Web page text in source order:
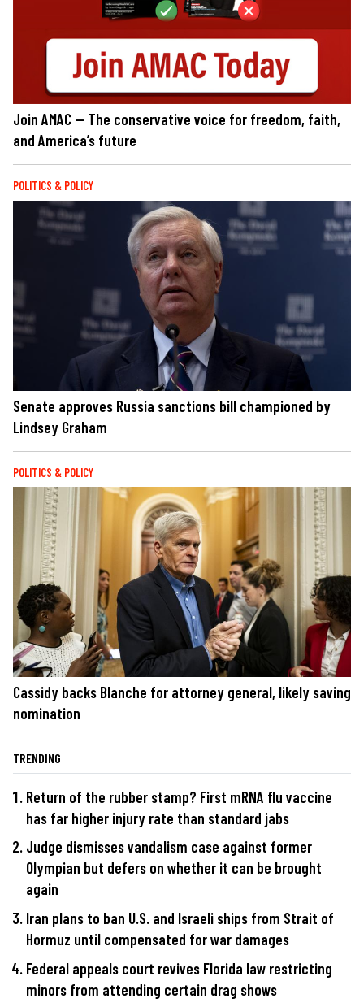
Join AMAC — The conservative voice for freedom, faith,
and America’s future
POLITICS & POLICY
Senate approves Russia sanctions bill championed by
Lindsey Graham
POLITICS & POLICY
Cassidy backs Blanche for attorney general, likely saving
nomination
TRENDING
Return of the rubber stamp? First mRNA flu vaccine
has far higher injury rate than standard jabs
Judge dismisses vandalism case against former
Olympian but defers on whether it can be brought
again
Iran plans to ban U.S. and Israeli ships from Strait of
Hormuz until compensated for war damages
Federal appeals court revives Florida law restricting
minors from attending certain drag shows